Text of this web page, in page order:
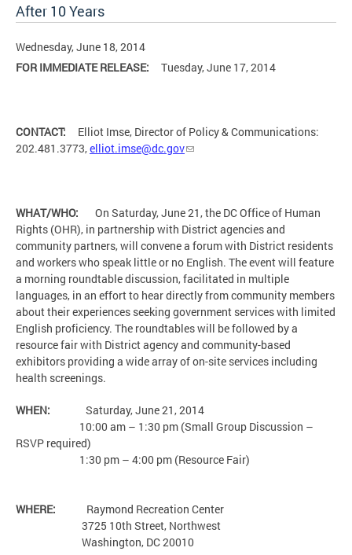
After 10 Years
Wednesday, June 18, 2014
FOR IMMEDIATE RELEASE: Tuesday, June 17, 2014
CONTACT: Elliot Imse, Director of Policy & Communications:
202.481.3773,elliot.imse@dc.gov
WHAT/WHO:
On Saturday, June 21, the DC Office of Human
Rights (OHR), in partnership with District agencies and
community partners, will convene a forum with District residents
and workers who speak little or no English. The event will feature
a morning roundtable discussion, facilitated in multiple
languages, in an effort to hear directly from community members
about their experiences seeking government services with limited
English proficiency. The roundtables will be followed by a
resource fair with District agency and community-based
exhibitors providing a wide array of on-site services including
health screenings.
WHEN:
Saturday, June 21, 2014
10:00 am – 1:30 pm (Small Group Discussion –
RSVP required)
1:30 pm – 4:00 pm (Resource Fair)
WHERE: Raymond Recreation Center
3725 10th Street, Northwest
Washington, DC 20010